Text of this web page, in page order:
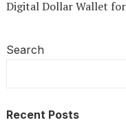
Digital Dollar Wallet
Search
Recent Posts